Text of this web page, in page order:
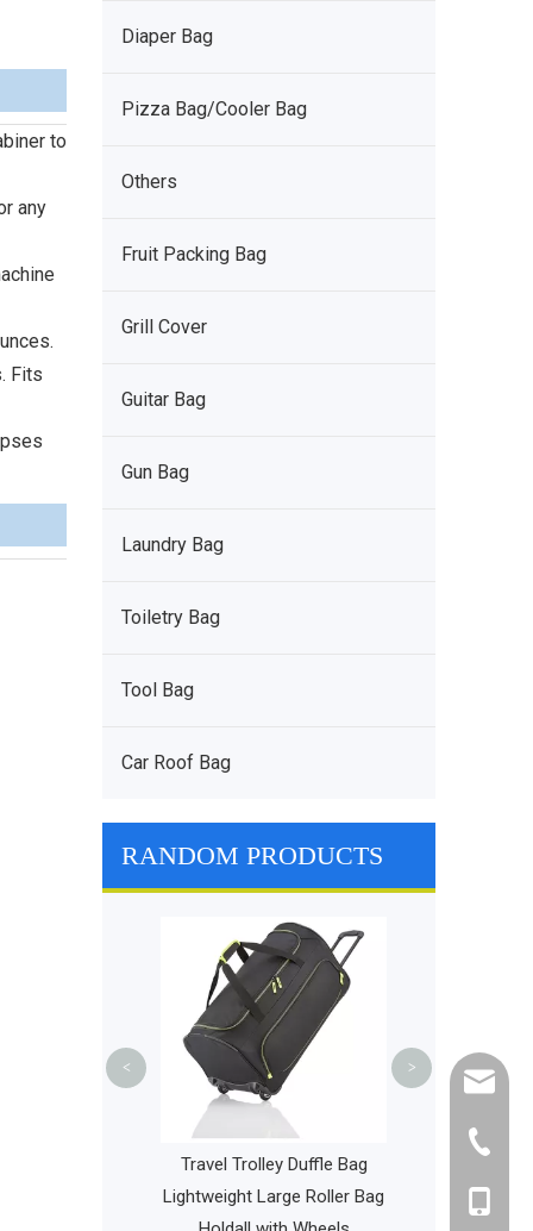
to
any
Fits
Diaper Bag
Pizza Bag/Cooler Bag
Others
Fruit Packing Bag
Grill Cover
Guitar Bag
Gun Bag
Laundry Bag
Toiletry Bag
Tool Bag
Car Roof Bag
RANDOM PRODUCTS
Travel Trolley Duffle Bag
Lightweight Large Roller Bag
< >
+86-